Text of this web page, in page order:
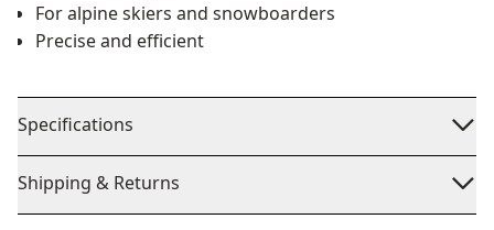
For alpine skiers and snowboarders
Precise and efficient
Specifications
Shipping & Returns